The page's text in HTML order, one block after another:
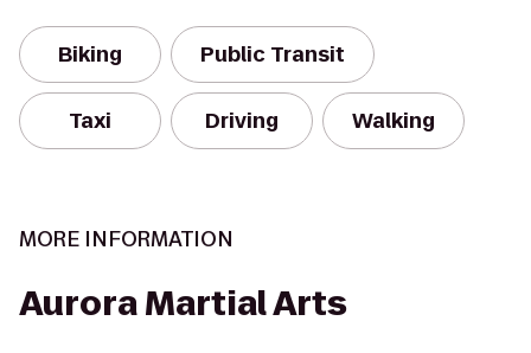
Biking Public Transit
Taxi Driving Walking
MORE INFORMATION
Aurora Martial Arts